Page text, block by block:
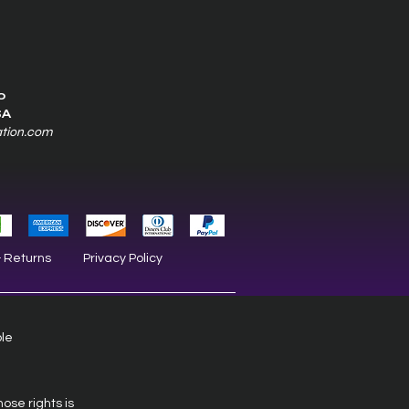
Returns Privacy Policy
rights is